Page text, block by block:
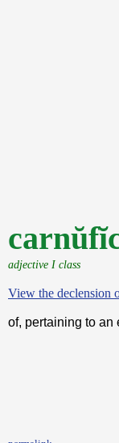
adjective I class
View the declension
of, pertaining to an